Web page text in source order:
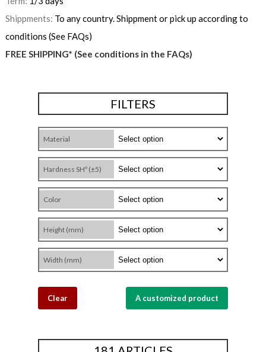
Shippments: To any country. Shippment or pick up according to
conditions (See FAQs)
FREE SHIPPING* (See conditions in the FAQs)
FILTERS
Material
Hardness SHº (±5)
Color
Height (mm)
Width (mm)
Clear A customized product